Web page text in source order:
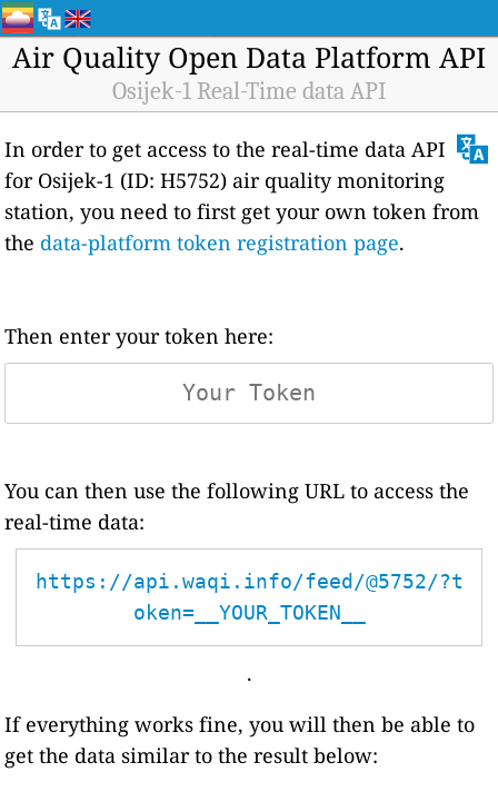
Air Quality Open Data Platform API
Osijek-1 Real-Time data API
In order to get access to the real-time data API
for Osijek-1 (ID: H5752) air quality monitoring
station, you need to first get your own token from
the data-platform token registration page.
Then enter your token here:
You can then use the following URL to access the
real-time data:
https://api.waqi.info/feed/@5752/?t
oken=__YOUR_TOKEN__
.
If everything works fine, you will then be able to
get the data similar to the result below: